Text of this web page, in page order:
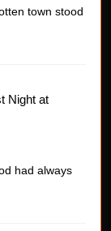
town stood
Night at
had always